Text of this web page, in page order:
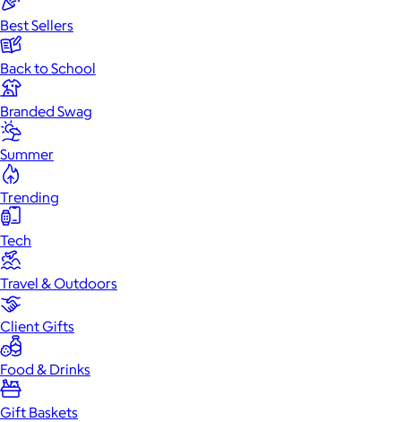
Best Sellers
Back to School
Branded Swag
Summer
Trending
Tech
Travel & Outdoors
Client Gifts
Food & Drinks
Gift Baskets